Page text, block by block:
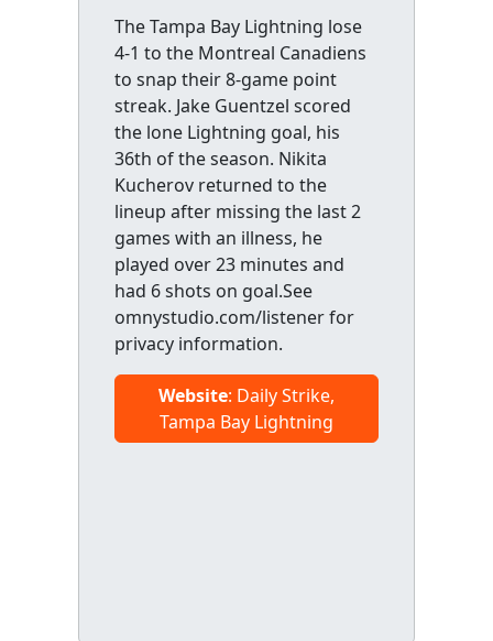
The Tampa Bay Lightning lose
4-1 to the Montreal Canadiens
to snap their 8-game point
streak. Jake Guentzel scored
the lone Lightning goal, his
36th of the season. Nikita
Kucherov returned to the
lineup after missing the last 2
games with an illness, he
played over 23 minutes and
had 6 shots on goal.See
omnystudio.com/listener for
privacy information.
Website: Daily Strike,
Tampa Bay Lightning